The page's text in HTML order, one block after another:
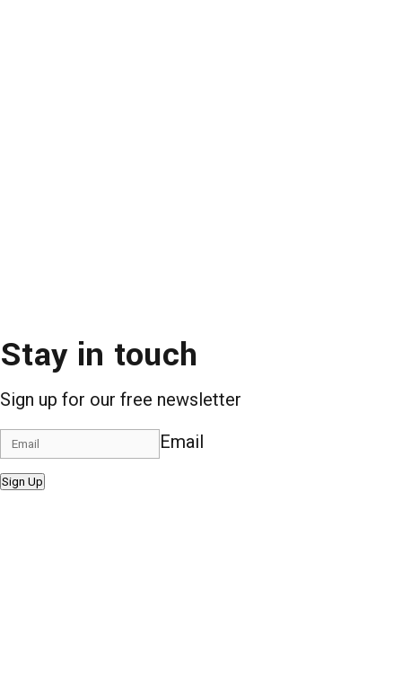
Stay in touch
Sign up for our free newsletter
Email
Sign Up